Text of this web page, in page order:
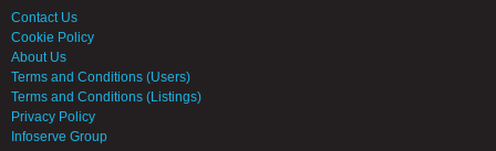
Contact Us
Cookie Policy
About Us
Terms and Conditions (Users)
Terms and Conditions (Listings)
Privacy Policy
Infoserve Group